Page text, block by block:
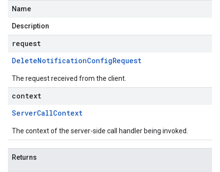
Name
Description
request
DeleteNotificationConfigRequest
The request received from the client.
context
ServerCallContext
The context of the server-side call handler being invoked.
Returns